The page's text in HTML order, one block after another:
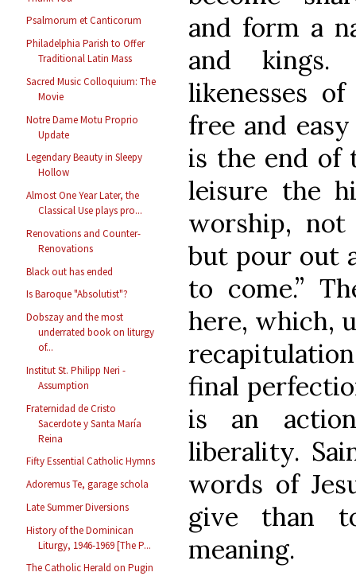
Psalmorum et Canticorum
Philadelphia Parish to Offer
Traditional Latin Mass
Sacred Music Colloquium: The
Movie
Notre Dame Motu Proprio
Update
Legendary Beauty in Sleepy
Hollow
Almost One Year Later, the
Classical Use plays pro...
Renovations and Counter-
Renovations
Black out has ended
Is Baroque "Absolutist"?
Dobszay and the most
underrated book on liturgy
of...
Institut St. Philipp Neri -
Assumption
Fraternidad de Cristo
Sacerdote y Santa María
Reina
Fifty Essential Catholic Hymns
Adoremus Te, garage schola
Late Summer Diversions
History of the Dominican
Liturgy, 1946-1969 [The P...
The Catholic Herald on Pugin
and form a
and kings.
likenesses
free and
is the end of
leisure the
worship,
but pour out
to come.”
here, which,
final
is an
liberality.
words of
give than
meaning.